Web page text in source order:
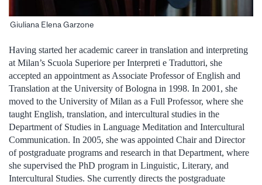
Giuliana Elena Garzone
Having started her academic career in translation and interpreting
at Milan’s Scuola Superiore per Interpreti e Traduttori, she
accepted an appointment as Associate Professor of English and
Translation at the University of Bologna in 1998. In 2001, she
moved to the University of Milan as a Full Professor, where she
taught English, translation, and intercultural studies in the
Department of Studies in Language Meditation and Intercultural
Communication. In 2005, she was appointed Chair and Director
of postgraduate programs and research in that Department, where
she supervised the PhD program in Linguistic, Literary, and
Intercultural Studies. She currently directs the postgraduate